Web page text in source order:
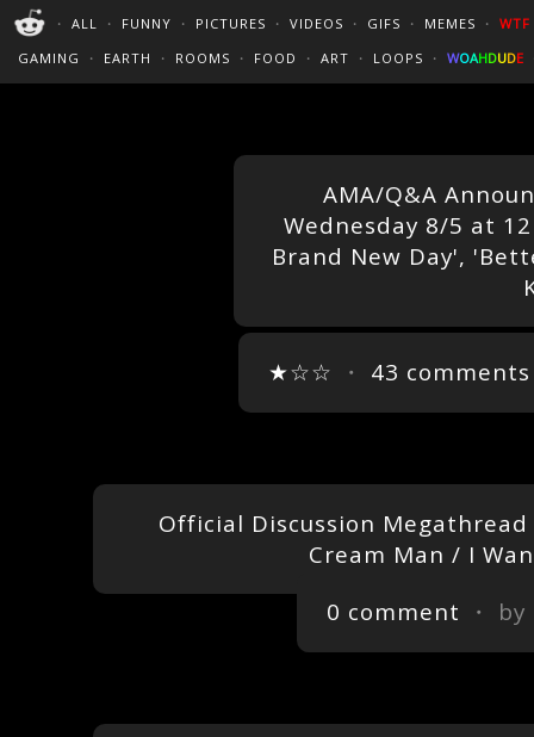
・ ALL ・ FUNNY ・ PICTURES ・ VIDEOS ・ GIFS ・ MEMES ・ WTF
GAMING
・ EARTH ・ ROOMS ・ FOOD ・ ART ・ LOOPS ・ WOAHDUDE
PERFECT LOOPS
CINEMAGRAPHS
:)/?
TRAVEL
AMA/Q&A
Wednesday 8/5 at
Brand New Day',
★☆☆ ・ 43 comments
Official Discussion
Cream Man / I
0 comment ・ by